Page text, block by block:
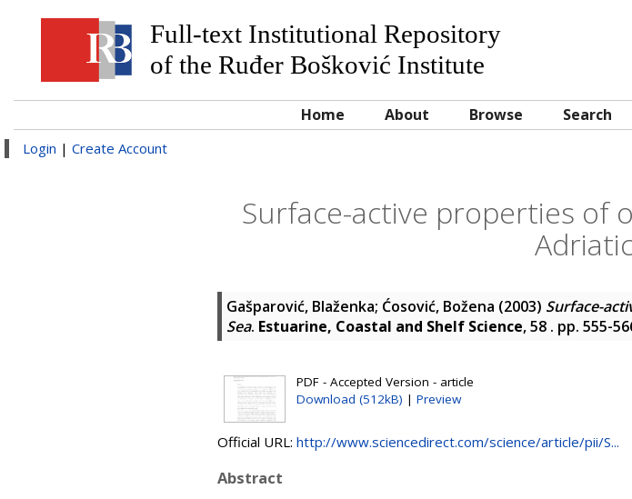
Full-text Institutional Repository
of the Ruđer Bošković Institute
Home About Browse Search
Login | Create Account
Surface-active properties of
Gašparović, Blaženka; Ćosović, Božena (2003) Surface-
Sea. Estuarine, Coastal and Shelf Science, 58 . pp. 555-
PDF - Accepted Version - article
Download (512kB) | Preview
Official URL: http://www.sciencedirect.com/science/article/pii/S...
Abstract